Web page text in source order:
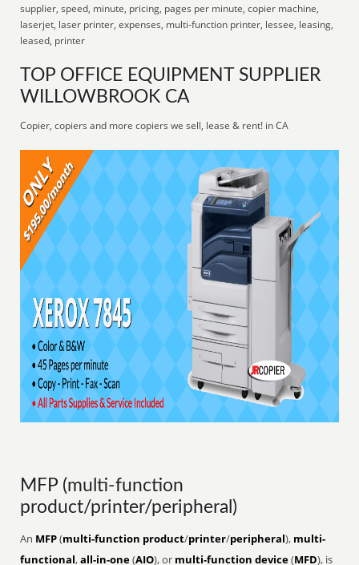
supplier, speed, minute, pricing, pages per minute, copier machine,
laserjet, laser printer, expenses, multi-function printer, lessee, leasing,
leased, printer
TOP OFFICE EQUIPMENT SUPPLIER
WILLOWBROOK CA
Copier, copiers and more copiers we sell, lease & rent! in CA
MFP (multi-function
product/printer/peripheral)
An MFP(multi-function product/printer/peripheral), multi-
functional,all-in-one(AIO), or multi-function device(MFD), is